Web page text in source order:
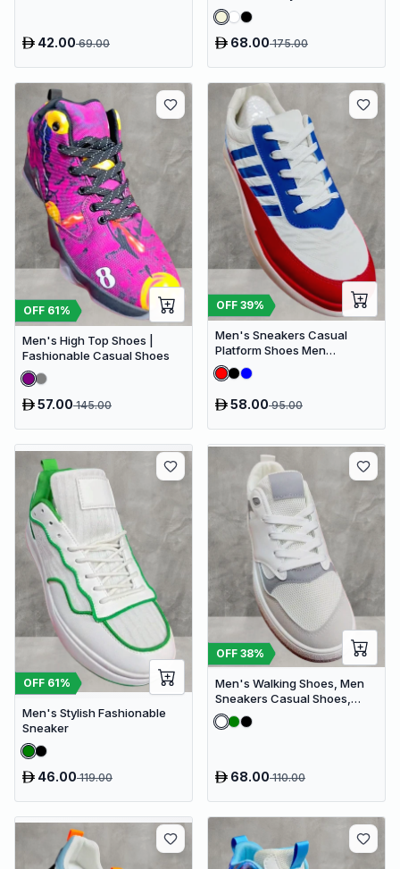
42.0069.00 68.00175.00
OFF 61%
Men's High Top Shoes |
Fashionable Casual Shoes
57.00145.00
OFF 39%
Men's Sneakers Casual
Platform Shoes Men
Designer Canvas Shoes
Comfort Breathable
58.0095.00
OFF 61%
Men's Stylish Fashionable
Sneaker
46.00119.00
OFF 38%
Men's Walking Shoes, Men
Sneakers Casual Shoes,
Men's Fashionable Shoes
68.00110.00